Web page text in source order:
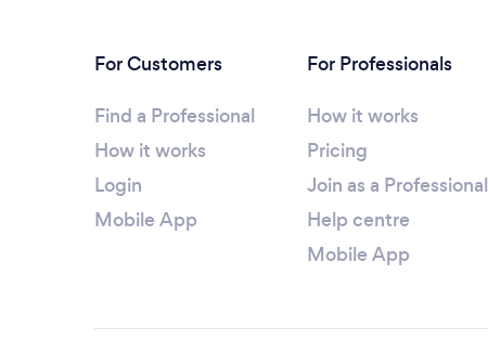
For Customers
Find a Professional
How it works
Login
Mobile App
For Professionals
How it works
Pricing
Join as a Professional
Help centre
Mobile App